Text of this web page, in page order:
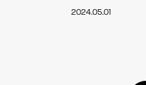
2024.05.01